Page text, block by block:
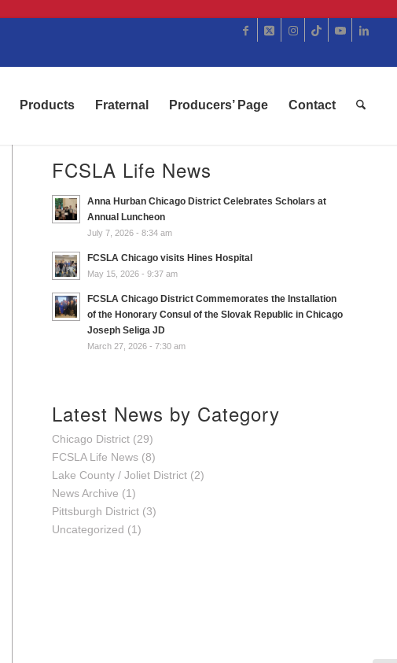
Products Fraternal Producers’ Page Contact
FCSLA Life News
Anna Hurban Chicago District Celebrates Scholars at
Annual Luncheon
July 7, 2026 - 8:34 am
FCSLA Chicago visits Hines Hospital
May 15, 2026 - 9:37 am
FCSLA Chicago District Commemorates the Installation
of the Honorary Consul of the Slovak Republic in Chicago
Joseph Seliga JD
March 27, 2026 - 7:30 am
Latest News by Category
Chicago District(29)
FCSLA Life News(8)
Lake County / Joliet District(2)
News Archive (1)
Pittsburgh District(3)
Uncategorized (1)